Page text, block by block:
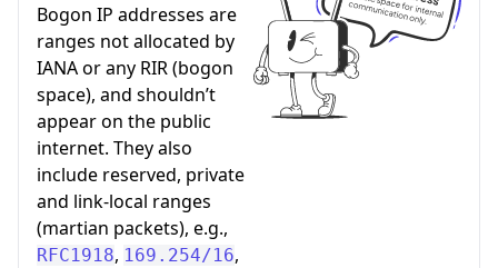
Bogon IP addresses are
ranges not allocated by
IANA or any RIR (bogon
space), and shouldn’t
appear on the public
internet. They also
include reserved, private
and link-local ranges
(martian packets), e.g.,
RFC1918, 169.254/16,